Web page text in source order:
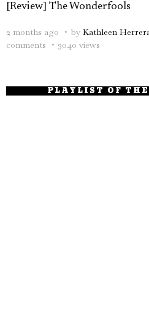
[Review] The Wonderfools
2 months ago by Kathleen
comments
3040 views
PLAYLIST OF